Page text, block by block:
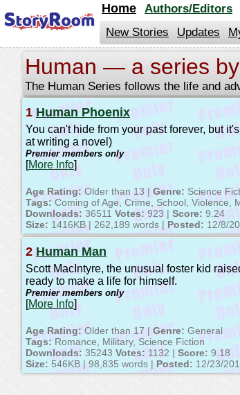
Home
Authors/Editors
New Stories
Updates
Human — a series by
The Human Series follows the life and
1 Human Phoenix
You can't hide from your past forever, but
at writing a novel)
Premier members only
[More Info]
Age Rating: Older than 13 | Genre: Science
Tags: Coming of Age, Crime, School, Violence,
Downloads: 36511 Votes: 923 | Score: 9.24
Size: 1416KB | 262,189 words | Posted: 12/8/
2 Human Man
Scott MacIntyre, the unusual foster kid
ready to make a life for himself.
Premier members only
[More Info]
Age Rating: Older than 17 | Genre: General
Tags: Romance, Military, Science Fiction
Downloads: 35243 Votes: 1132 | Score: 9.18
Size: 546KB | 98,835 words | Posted: 12/23/